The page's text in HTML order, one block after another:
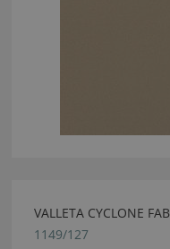
VALLETA CYCLONE
1149/127